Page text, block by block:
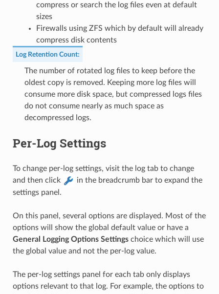
compress or search the log files even at default
sizes
Firewalls using ZFS which by default will already
compress disk contents
Log Retention Count:
The number of rotated log files to keep before the
oldest copy is removed. Keeping more log files will
consume more disk space, but compressed logs files
do not consume nearly as much space as
decompressed logs.
Per-Log Settings
To change per-log settings, visit the log tab to change
and then click
in the breadcrumb bar to expand the
settings panel.
On this panel, several options are displayed. Most of the
options will show the global default value or have a
General Logging Options Settingschoice which will use
the global value and not the per-log value.
The per-log settings panel for each tab only displays
options relevant to that log. For example, the options to